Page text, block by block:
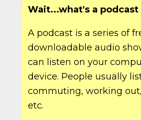
Wait...what's a podcast
A podcast is a series of
downloadable audio
can listen on your
device. People usually
commuting, working
etc.